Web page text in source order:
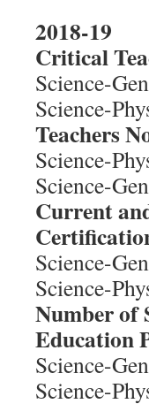
2018-19
Critical
Science-
Science-
Teachers
Science-
Science-
Current
Science-
Science-
Number of
Education
Science-
Science-